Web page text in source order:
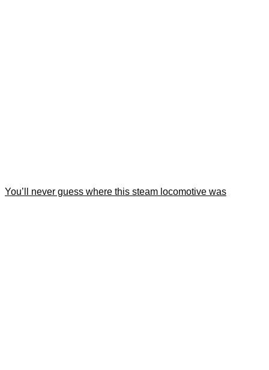
You’ll never guess where this steam locomotive was